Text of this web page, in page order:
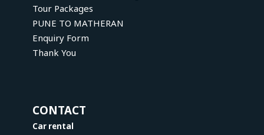
Tour Packages
PUNE TO MATHERAN
Enquiry Form
Thank You
CONTACT
Car rental